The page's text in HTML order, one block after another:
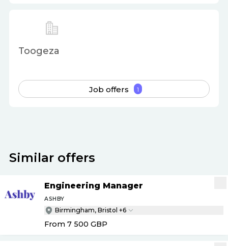
Toogeza
Job offers 1
Similar offers
Engineering Manager
ASHBY
Birmingham, Bristol +6
From 7 500 GBP